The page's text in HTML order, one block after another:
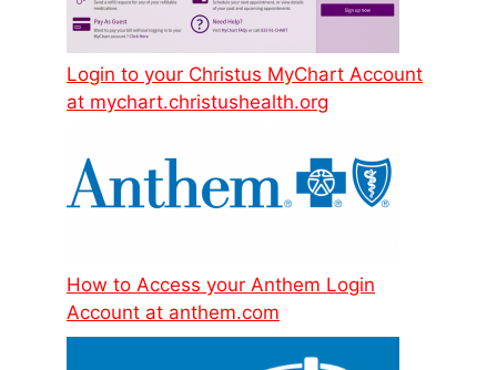
Login to your Christus MyChart Account
at mychart.christushealth.org
How to Access your Anthem Login
Account at anthem.com